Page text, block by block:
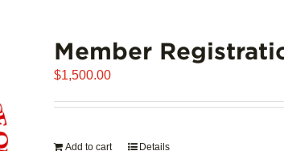
Member
$1,500.00
Add to cart Details